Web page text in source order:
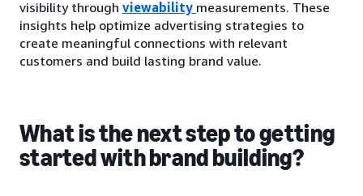
visibility through viewability measurements. These
insights help optimize advertising strategies to
create meaningful connections with relevant
customers and build lasting brand value.
What is the next step to getting
started with brand building?